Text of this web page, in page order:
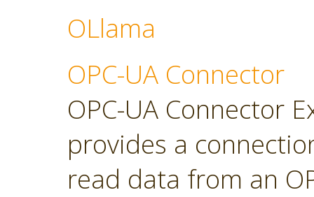
OLlama
OPC-UA Connector
OPC-UA Connector
provides a
read data from an